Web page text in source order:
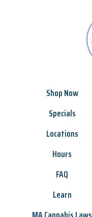
Shop Now
Specials
Locations
Hours
FAQ
Learn